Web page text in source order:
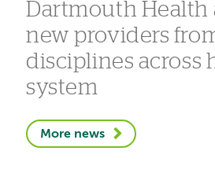
Dartmouth Health
new providers
disciplines across
system
More news